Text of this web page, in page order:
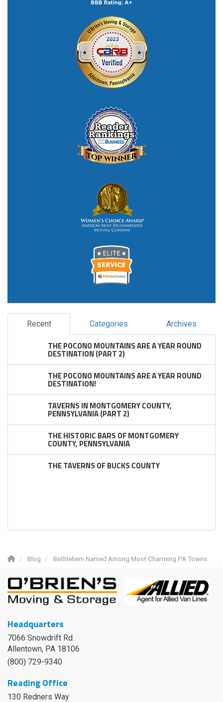
Recent Categories Archives
THE POCONO MOUNTAINS ARE A YEAR ROUND
DESTINATION (PART 2)
THE POCONO MOUNTAINS ARE A YEAR ROUND
DESTINATION!
TAVERNS IN MONTGOMERY COUNTY,
PENNSYLVANIA (PART 2)
THE HISTORIC BARS OF MONTGOMERY
COUNTY, PENNSYLVANIA
THE TAVERNS OF BUCKS COUNTY
Blog Bethlehem Named Among Most Charming PA Towns
Headquarters
7066 Snowdrift Rd.
Allentown, PA 18106
(800) 729-9340
Reading Office
130 Redners Way